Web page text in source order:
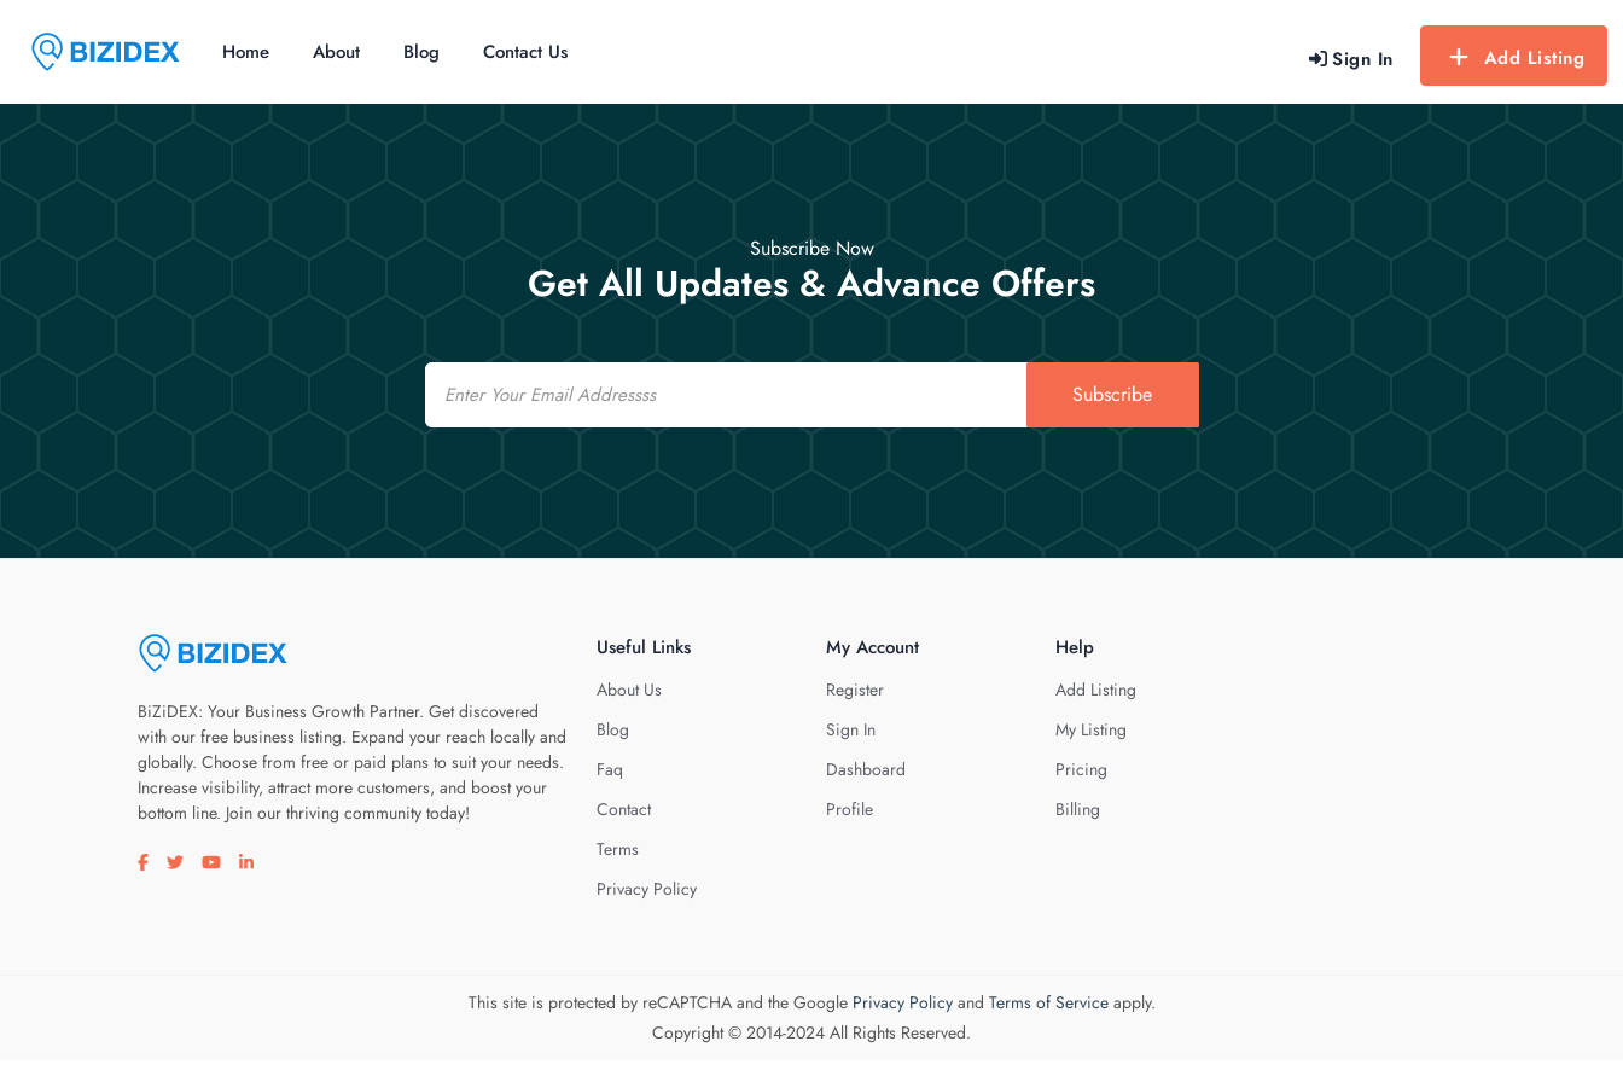
Sign In Add Listing
Home About Blog Contact Us
Subscribe Now
Get All Updates & Advance Offers
Email
Subscribe
BiZiDEX: Your Business Growth Partner. Get discovered
with our free business listing. Expand your reach locally and
globally. Choose from free or paid plans to suit your needs.
Increase visibility, attract more customers, and boost your
bottom line. Join our thriving community today!
Visit our facebook page
Visit our twitter page
Visit our youtube page
Visit our linkedin page
Useful Links
About Us
Blog
Faq
Contact
Terms
Privacy Policy
My Account
Register
Sign In
Dashboard
Profile
Help
Add Listing
My Listing
Pricing
Billing
This site is protected by reCAPTCHA and the Google Privacy Policyand Terms of Serviceapply.
Copyright © 2014-2024 All Rights Reserved.